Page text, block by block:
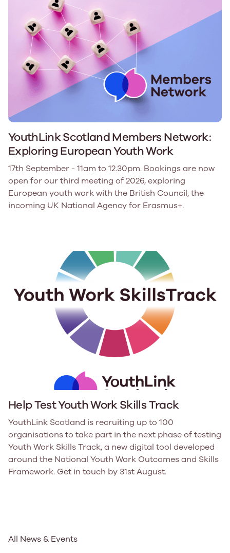
YouthLink Scotland Members Network:
Exploring European Youth Work
17th September - 11am to 12.30pm. Bookings are now
open for our third meeting of 2026, exploring
European youth work with the British Council, the
incoming UK National Agency for Erasmus+.
Help Test Youth Work Skills Track
YouthLink Scotland is recruiting up to 100
organisations to take part in the next phase of testing
Youth Work Skills Track, a new digital tool developed
around the National Youth Work Outcomes and Skills
Framework. Get in touch by 31st August.
All News & Events